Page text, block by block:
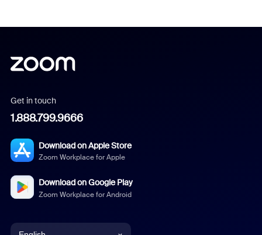
Get in touch
1.888.799.9666
Download on Apple Store
Zoom Workplace for Apple
Download on Google Play
Zoom Workplace for Android